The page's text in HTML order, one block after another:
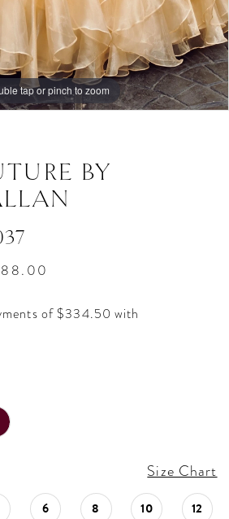
tap or pinch to zoom
tap or pinch to zoom
tap or pinch to zoom
BY
Size Chart
6 8 10 12